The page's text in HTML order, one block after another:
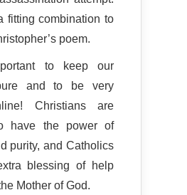
fitting combination to
poem.
to keep our
and to be very
Christians are
have the power of
purity, and Catholics
blessing of help
Mother of God.